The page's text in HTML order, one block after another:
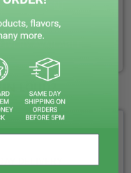
YOU SPENT
AVAILABLE